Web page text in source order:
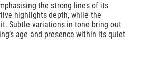
the strong lines of its
highlights depth, while the
Subtle variations in tone bring out
age and presence within its quiet